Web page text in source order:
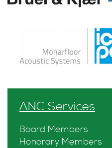
ANC Services
Board Members
Honorary Members